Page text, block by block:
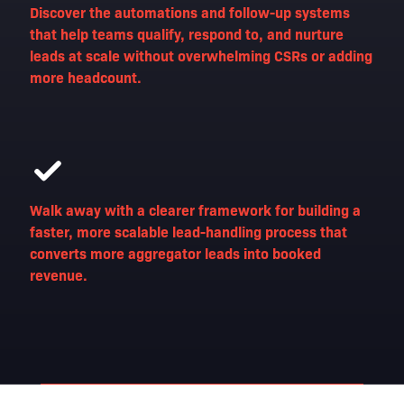
Discover the automations and follow-up systems
that help teams qualify, respond to, and nurture
leads at scale without overwhelming CSRs or adding
more headcount.
Walk away with a clearer framework for building a
faster, more scalable lead-handling process that
converts more aggregator leads into booked
revenue.